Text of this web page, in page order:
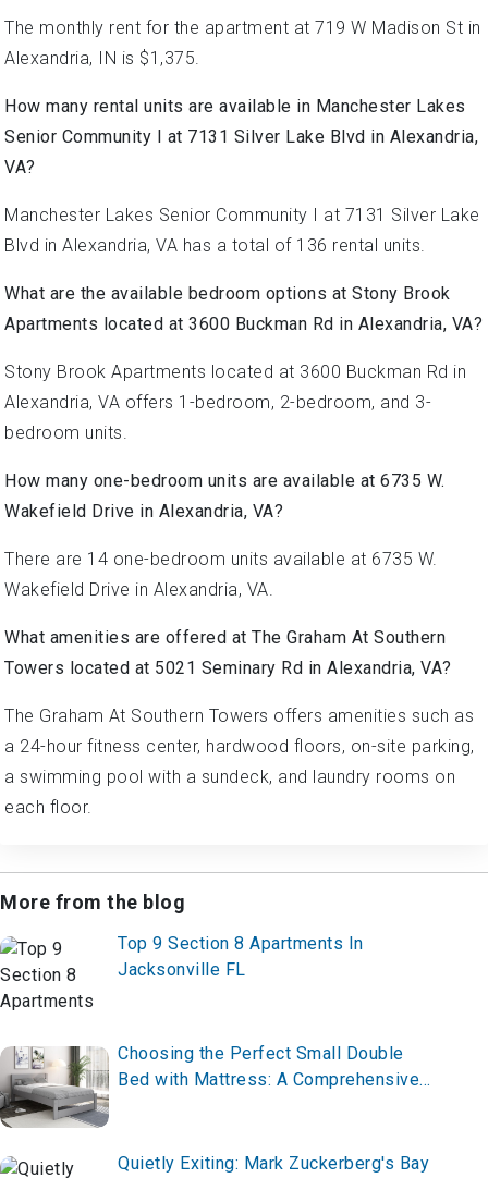
The monthly rent for the apartment at 719 W Madison St in
Alexandria, IN is $1,375.
How many rental units are available in Manchester Lakes
Senior Community I at 7131 Silver Lake Blvd in Alexandria,
VA?
Manchester Lakes Senior Community I at 7131 Silver Lake
Blvd in Alexandria, VA has a total of 136 rental units.
What are the available bedroom options at Stony Brook
Apartments located at 3600 Buckman Rd in Alexandria, VA?
Stony Brook Apartments located at 3600 Buckman Rd in
Alexandria, VA offers 1-bedroom, 2-bedroom, and 3-
bedroom units.
How many one-bedroom units are available at 6735 W.
Wakefield Drive in Alexandria, VA?
There are 14 one-bedroom units available at 6735 W.
Wakefield Drive in Alexandria, VA.
What amenities are offered at The Graham At Southern
Towers located at 5021 Seminary Rd in Alexandria, VA?
The Graham At Southern Towers offers amenities such as
a 24-hour fitness center, hardwood floors, on-site parking,
a swimming pool with a sundeck, and laundry rooms on
each floor.
More from the blog
Top 9 Section 8 Apartments In
Jacksonville FL
Choosing the Perfect Small Double
Bed with Mattress: A Comprehensive
Quietly Exiting: Mark Zuckerberg's Bay